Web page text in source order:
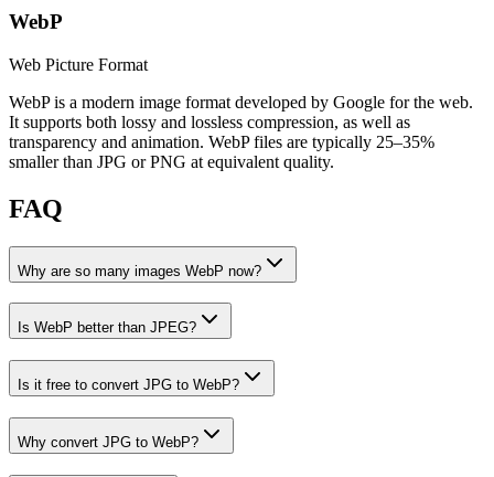
WebP
Web Picture Format
WebP is a modern image format developed by Google for the web.
It supports both lossy and lossless compression, as well as
transparency and animation. WebP files are typically 25–35%
smaller than JPG or PNG at equivalent quality.
FAQ
Why are so many images WebP now?
Is WebP better than JPEG?
Is it free to convert JPG to WebP?
Why convert JPG to WebP?